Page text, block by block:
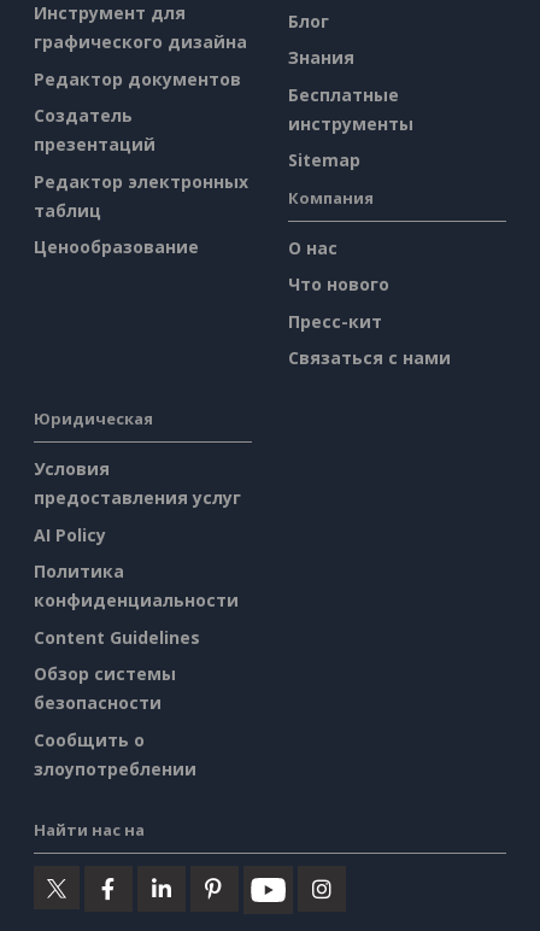
Инструмент для
графического дизайна
Редактор документов
Создатель
презентаций
Редактор электронных
таблиц
Ценообразование
Блог
Знания
Бесплатные
инструменты
Sitemap
Компания
О нас
Что нового
Пресс-кит
Связаться с нами
Юридическая
Условия
предоставления услуг
AI Policy
Политика
конфиденциальности
Content Guidelines
Обзор системы
безопасности
Сообщить о
злоупотреблении
Найти нас на